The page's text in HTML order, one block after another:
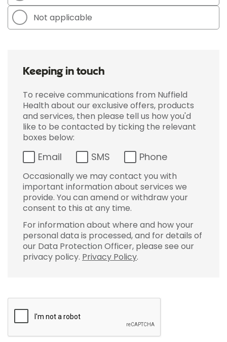
Not applicable
Keeping in touch
To receive communications from Nuffield
Health about our exclusive offers, products
and services, then please tell us how you'd
like to be contacted by ticking the relevant
boxes below:
Email SMS Phone
Occasionally we may contact you with
important information about services we
provide. You can amend or withdraw your
consent to this at any time.
For information about where and how your
personal data is processed, and for details of
our Data Protection Officer, please see our
privacy policy. Privacy Policy.